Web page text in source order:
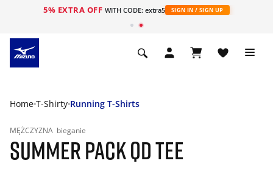
5% EXTRA OFF WITH CODE: extra5 SIGN IN / SIGN UP
Home T-Shirty Running T-Shirts
MĘŻCZYZNA bieganie
SUMMER PACK QD TEE